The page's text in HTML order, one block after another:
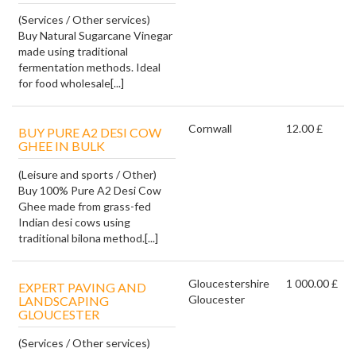
(Services / Other services)
Buy Natural Sugarcane Vinegar
made using traditional
fermentation methods. Ideal
for food wholesale[...]
BUY PURE A2 DESI COW
GHEE IN BULK
(Leisure and sports / Other)
Buy 100% Pure A2 Desi Cow
Ghee made from grass-fed
Indian desi cows using
traditional bilona method.[...]
Cornwall 12.00 £
EXPERT PAVING AND
LANDSCAPING
GLOUCESTER
(Services / Other services)
Gloucestershire
Gloucester
1 000.00 £